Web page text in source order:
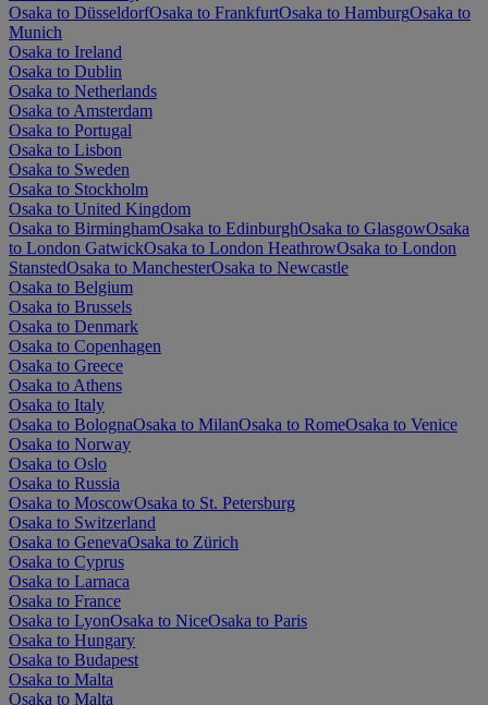
Osaka to DüsseldorfOsaka to FrankfurtOsaka to HamburgOsaka to
Munich
Osaka to Ireland
Osaka to Dublin
Osaka to Netherlands
Osaka to Amsterdam
Osaka to Portugal
Osaka to Lisbon
Osaka to Sweden
Osaka to Stockholm
Osaka to United Kingdom
Osaka to BirminghamOsaka to EdinburghOsaka to GlasgowOsaka
to London GatwickOsaka to London HeathrowOsaka to London
StanstedOsaka to ManchesterOsaka to Newcastle
Osaka to Belgium
Osaka to Brussels
Osaka to Denmark
Osaka to Copenhagen
Osaka to Greece
Osaka to Athens
Osaka to Italy
Osaka to BolognaOsaka to MilanOsaka to RomeOsaka to Venice
Osaka to Norway
Osaka to Oslo
Osaka to Russia
Osaka to MoscowOsaka to St. Petersburg
Osaka to Switzerland
Osaka to GenevaOsaka to Zürich
Osaka to Cyprus
Osaka to Larnaca
Osaka to France
Osaka to LyonOsaka to NiceOsaka to Paris
Osaka to Hungary
Osaka to Budapest
Osaka to Malta
Osaka to Malta